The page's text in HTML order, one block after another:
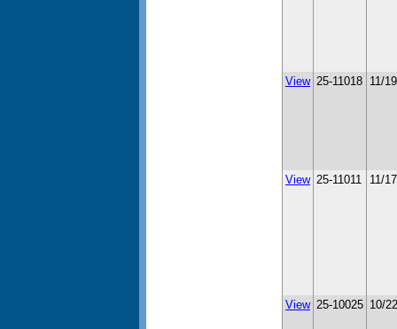
View 25-11018 11/
View 25-11011 11/
View 25-10025 10/